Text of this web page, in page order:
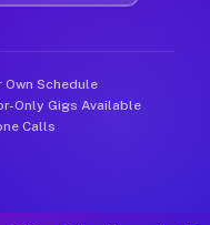
Own Schedule
Only Gigs Available
Calls